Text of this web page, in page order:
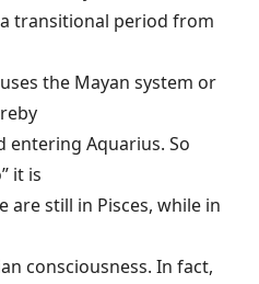
transitional period from
the Mayan system or
entering Aquarius. So
it is
are still in Pisces, while in
consciousness. In fact,